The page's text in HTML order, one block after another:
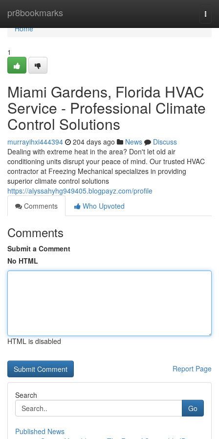
pr8bookmarks
Home
Home
1
Miami Gardens, Florida HVAC
Service - Professional Climate
Control Solutions
murrayihxi444394 204 days ago News
Discuss
Dealing with extreme heat in the area? Don't let old air
conditioning units disrupt your peace of mind. Our trusted HVAC
contractor at Freezing Mechanical specializes in providing
superior climate control solutions
https://alyssahyhg949405.blogpayz.com/profile
Comments
Who Upvoted
Comments
Submit a Comment
No HTML
HTML is disabled
Report Page
Search
Go
Published News